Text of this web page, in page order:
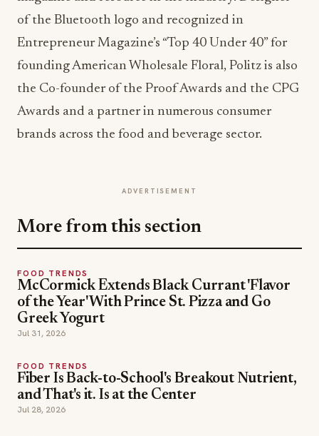
of the Bluetooth logo and recognized in
Entrepreneur Magazine’s “Top 40 Under 40” for
founding American Wholesale Floral, Politz is also
the Co-founder of the Proof Awards and the CPG
Awards and a partner in numerous consumer
brands across the food and beverage sector.
ADVERTISEMENT
More from this section
FOOD TRENDS
McCormick Extends Black Currant 'Flavor
of the Year' With Prince St. Pizza and Go
Greek Yogurt
Jul 31, 2026
FOOD TRENDS
Fiber Is Back-to-School's Breakout Nutrient,
and That's it. Is at the Center
Jul 28, 2026